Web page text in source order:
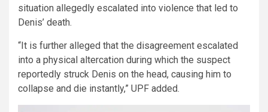
situation allegedly escalated into violence that led to
Denis’ death.
“It is further alleged that the disagreement escalated
into a physical altercation during which the suspect
reportedly struck Denis on the head, causing him to
collapse and die instantly,” UPF added.